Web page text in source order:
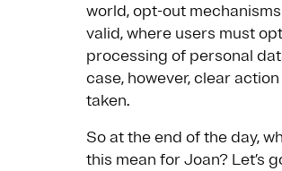
world, opt-out
valid, where users must
processing of personal
case, however, clear
taken.
So at the end of the day,
this mean for Joan? Let’s